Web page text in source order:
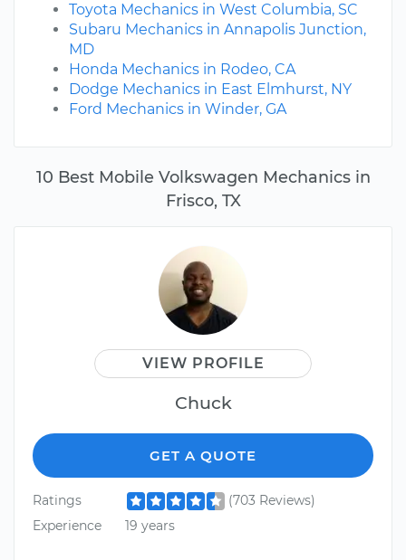
10 Best Mobile Volkswagen Mechanics in
Frisco, TX
VIEW PROFILE
Chuck
GET A QUOTE
Ratings
(703 Reviews)
Experience
19 years
Toyota Mechanics in West Columbia, SC
Subaru Mechanics in Annapolis Junction,
MD
Honda Mechanics in Rodeo, CA
Dodge Mechanics in East Elmhurst, NY
Ford Mechanics in Winder, GA